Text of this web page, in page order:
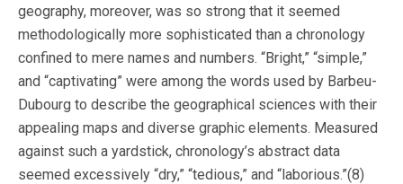
geography, moreover, was so strong that it seemed
methodologically more sophisticated than a chronology
confined to mere names and numbers. “Bright,” “simple,”
and “captivating” were among the words used by Barbeu-
Dubourg to describe the geographical sciences with their
appealing maps and diverse graphic elements. Measured
against such a yardstick, chronology’s abstract data
seemed excessively “dry,” “tedious,” and “laborious.”(8)